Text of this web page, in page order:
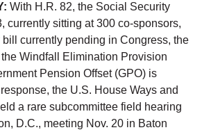
With H.R. 82, the Social Security
currently sitting at 300 co-sponsors,
bill currently pending in Congress, the
Windfall Elimination Provision
Pension Offset (GPO) is
the U.S. House Ways and
a rare subcommittee field hearing
D.C., meeting Nov. 20 in Baton